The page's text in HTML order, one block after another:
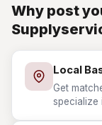
Why post
Local
Get
specialize